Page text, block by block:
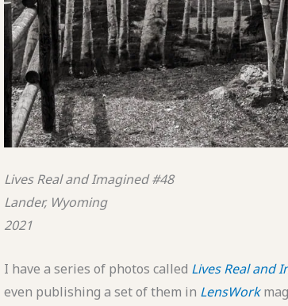
Lives Real and Imagined #48
Lander, Wyoming
2021
I have a series of photos called Lives Real and
even publishing a set of them in LensWork